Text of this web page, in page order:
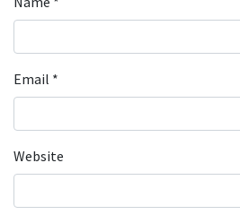
Email *
Website